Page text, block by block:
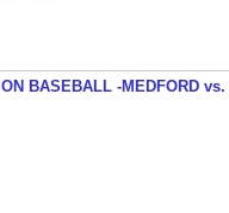
BASEBALL -MEDFORD vs.